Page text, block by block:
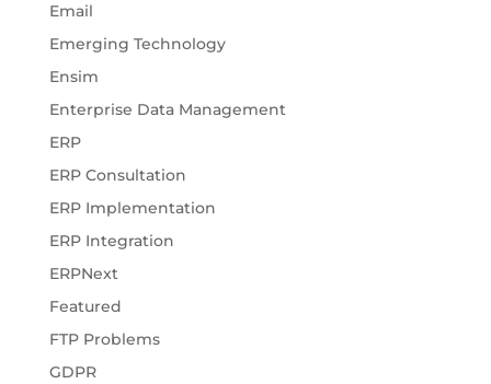
Email
Emerging Technology
Ensim
Enterprise Data Management
ERP
ERP Consultation
ERP Implementation
ERP Integration
ERPNext
Featured
FTP Problems
GDPR